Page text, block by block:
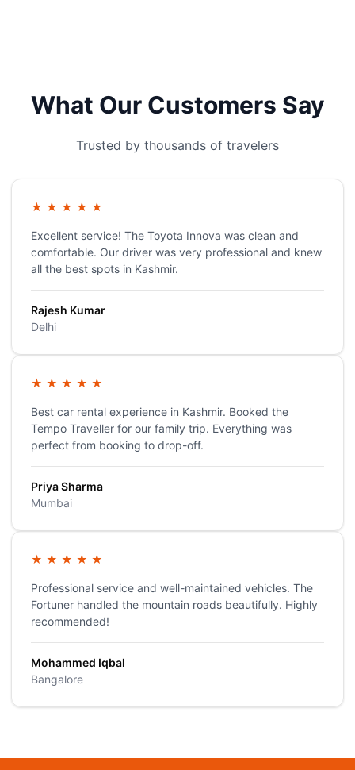
What Our Customers Say
Trusted by thousands of travelers
★ ★ ★ ★ ★
Excellent service! The Toyota Innova was clean and
comfortable. Our driver was very professional and knew
all the best spots in Kashmir.
Rajesh Kumar
Delhi
★ ★ ★ ★ ★
Best car rental experience in Kashmir. Booked the
Tempo Traveller for our family trip. Everything was
perfect from booking to drop-off.
Priya Sharma
Mumbai
★ ★ ★ ★ ★
Professional service and well-maintained vehicles. The
Fortuner handled the mountain roads beautifully. Highly
recommended!
Mohammed Iqbal
Bangalore